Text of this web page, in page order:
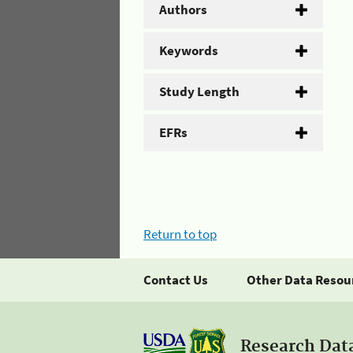
Authors
Keywords
Study Length
EFRs
Return to top
Contact Us Other Data
Research